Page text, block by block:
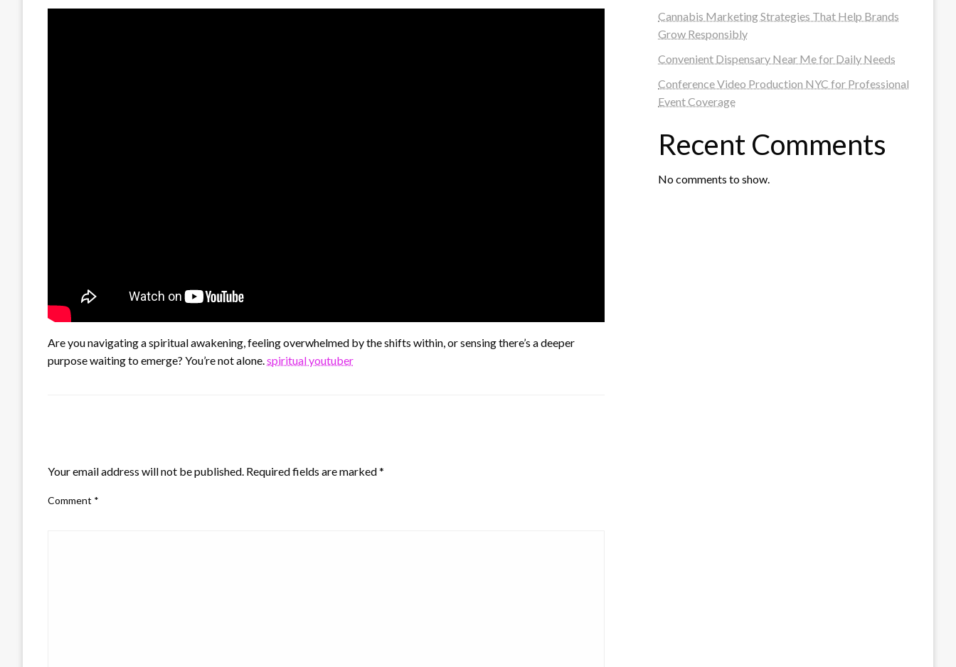
Are you navigating a spiritual awakening, feeling overwhelmed by the shifts within, or sensing there’s a deeper
purpose waiting to emerge? You’re not alone. spiritual youtuber
Your email address will not be published. Required fields are marked*
Comment *
Cannabis Marketing Strategies That Help Brands
Grow Responsibly
Convenient Dispensary Near Me for Daily Needs
Conference Video Production NYC for Professional
Event Coverage
Recent Comments
No comments to show.